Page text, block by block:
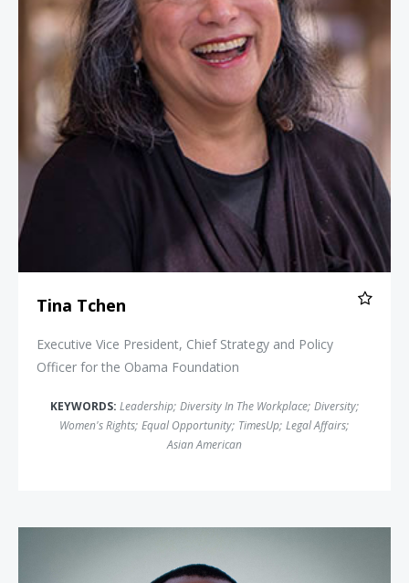
Tina Tchen
Executive Vice President, Chief Strategy and Policy
Officer for the Obama Foundation
KEYWORDS: Leadership; Diversity In The Workplace; Diversity;
Women's Rights; Equal Opportunity; TimesUp; Legal Affairs;
Asian American